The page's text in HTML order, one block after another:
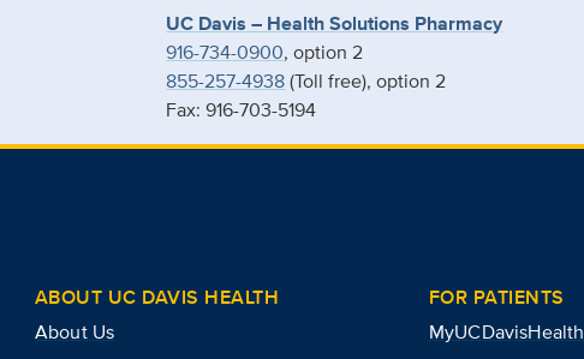
UC Davis – Health Solutions Pharmacy
916-734-0900, option 2
855-257-4938(Toll free), option 2
Fax: 916-703-5194
ABOUT UC DAVIS HEALTH
About Us
FOR PATIENTS
MyUCDavisHealth